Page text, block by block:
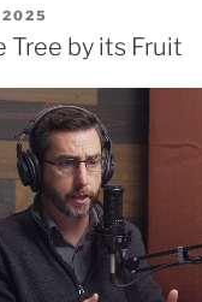
Charming
Sound”
2025
Tree by its Fruit